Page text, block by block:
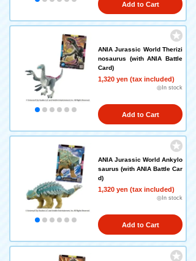
Add to Cart
ANIA Jurassic World Therizi
nosaurus (with ANIA Battle
Card)
1,320 yen (tax included)
◎In stock
Add to Cart
ANIA Jurassic World Ankylo
saurus (with ANIA Battle Car
d)
1,320 yen (tax included)
◎In stock
Add to Cart